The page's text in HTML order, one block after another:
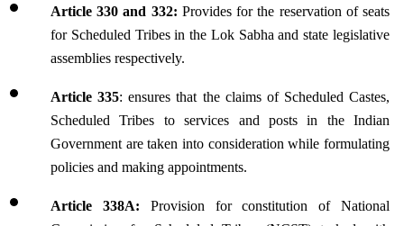
Article 330 and 332: Provides for the reservation of seats
for Scheduled Tribes in the Lok Sabha and state legislative
assemblies respectively.
Article 335: ensures that the claims of Scheduled Castes,
Scheduled Tribes to services and posts in the Indian
Government are taken into consideration while formulating
policies and making appointments.
Article 338A: Provision for constitution of National